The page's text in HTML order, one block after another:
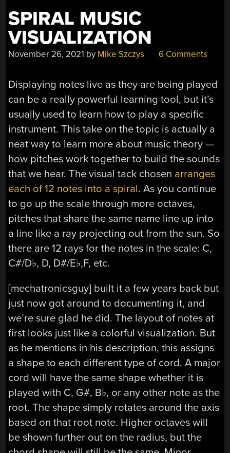
SPIRAL MUSIC
VISUALIZATION
November 26, 2021 by Mike Szczys 6 Comments
Displaying notes live as they are being played
can be a really powerful learning tool, but it’s
usually used to learn how to play a specific
instrument. This take on the topic is actually a
neat way to learn more about music theory —
how pitches work together to build the sounds
that we hear. The visual tack chosen arranges
each of 12 notes into a spiral. As you continue
to go up the scale through more octaves,
pitches that share the same name line up into
a line like a ray projecting out from the sun. So
there are 12 rays for the notes in the scale: C,
C#/D♭, D, D#/E♭,F, etc.
[mechatronicsguy] built it a few years back but
just now got around to documenting it, and
we’re sure glad he did. The layout of notes at
first looks just like a colorful visualization. But
as he mentions in his description, this assigns
a shape to each different type of cord. A major
cord will have the same shape whether it is
played with C, G#, B♭, or any other note as the
root. The shape simply rotates around the axis
based on that root note. Higher octaves will
be shown further out on the radius, but the